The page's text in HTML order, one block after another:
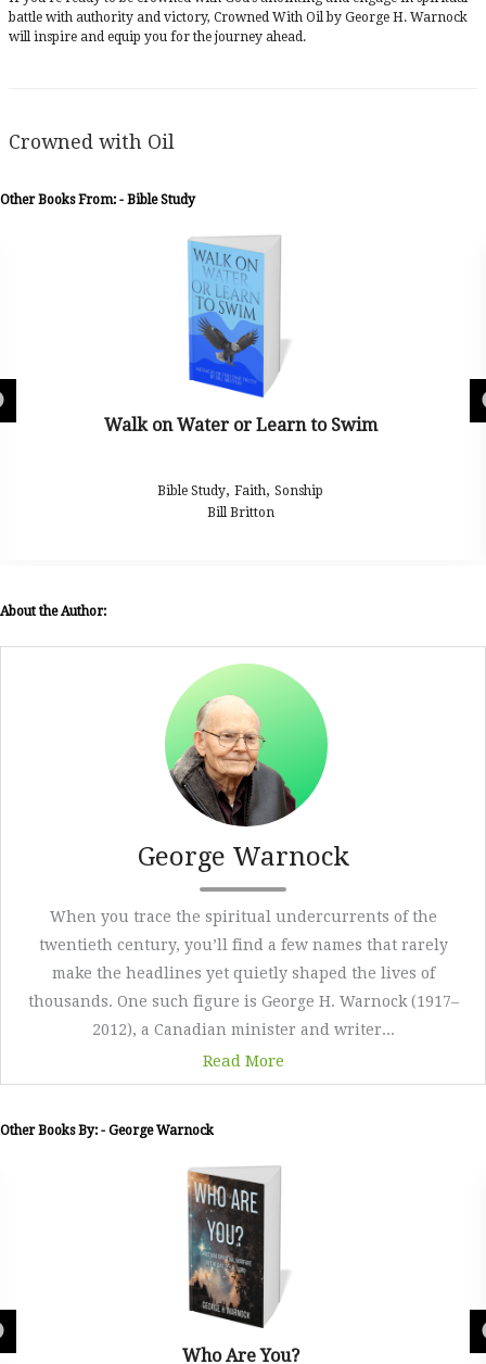
battle with authority and victory, Crowned With Oil by George H. Warnock
will inspire and equip you for the journey ahead.
Crowned with Oil
Other Books From: - Bible Study
Water or Learn to Swim
About the Author:
George Warnock
When you trace the spiritual undercurrents of the
twentieth century, you’ll find a few names that rarely
make the headlines yet quietly shaped the lives of
thousands. One such figure is George H. Warnock (1917–
2012), a Canadian minister and writer...
Read More
Other Books By: - George Warnock
Who Are You?